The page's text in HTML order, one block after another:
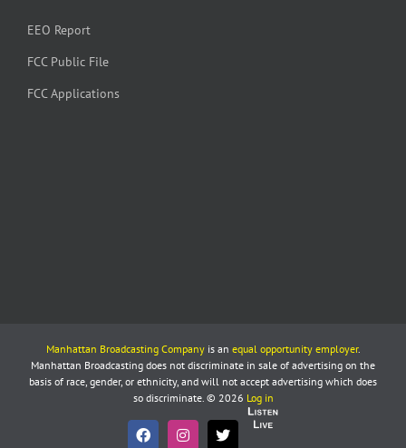
EEO Report
FCC Public File
FCC Applications
Manhattan Broadcasting Companyis an equal opportunity employer.
Manhattan Broadcasting does not discriminate in sale of advertising on the
basis of race, gender, or ethnicity, and will not accept advertising which does
so discriminate. © 2026 Log in
FacebookInstagram
X
Listen